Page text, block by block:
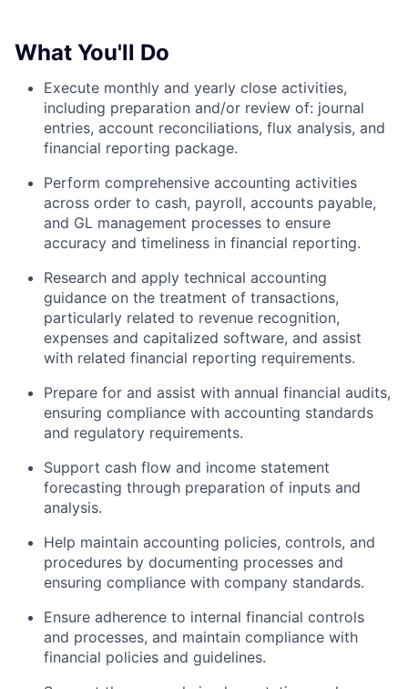
What You'll Do
Execute monthly and yearly close activities,
including preparation and/or review of: journal
entries, account reconciliations, flux analysis, and
financial reporting package.
Perform comprehensive accounting activities
across order to cash, payroll, accounts payable,
and GL management processes to ensure
accuracy and timeliness in financial reporting.
Research and apply technical accounting
guidance on the treatment of transactions,
particularly related to revenue recognition,
expenses and capitalized software, and assist
with related financial reporting requirements.
Prepare for and assist with annual financial audits,
ensuring compliance with accounting standards
and regulatory requirements.
Support cash flow and income statement
forecasting through preparation of inputs and
analysis.
Help maintain accounting policies, controls, and
procedures by documenting processes and
ensuring compliance with company standards.
Ensure adherence to internal financial controls
and processes, and maintain compliance with
financial policies and guidelines.